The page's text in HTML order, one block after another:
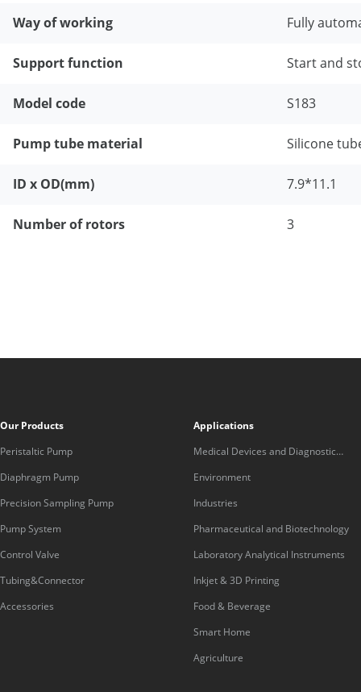
Way of working Fully
Support function Start and
Model code S183
Pump tube material Silicone
ID x OD(mm) 7.9*11.1
Number of rotors 3
Our Products
Peristaltic Pump
Diaphragm Pump
Precision Sampling Pump
Pump System
Control Valve
Tubing&Connector
Accessories
Applications
Medical Devices and Diagnostic
Equipment
Environment
Industries
Pharmaceutical and Biotechnology
Laboratory Analytical Instruments
Inkjet & 3D Printing
Food & Beverage
Smart Home
Agriculture